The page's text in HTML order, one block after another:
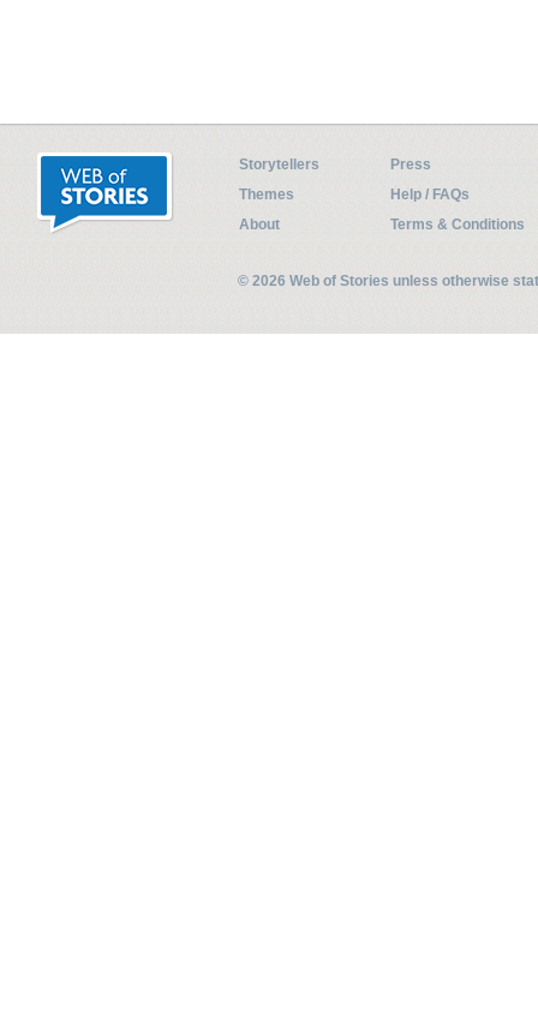
Storytellers
Press
Themes
Help / FAQs
About
Terms & Conditions
© 2026 Web of Stories unless otherwise